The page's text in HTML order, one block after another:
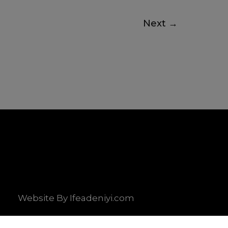
Next →
Website By Ifeadeniyi.com